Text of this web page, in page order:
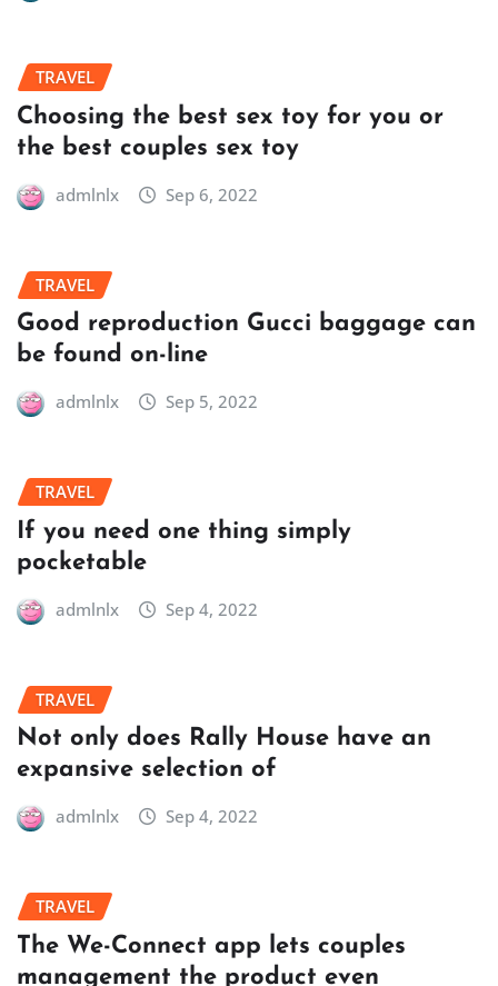
TRAVEL
Choosing the best sex toy for you or
the best couples sex toy
admlnlx Sep 6, 2022
TRAVEL
Good reproduction Gucci baggage can
be found on-line
admlnlx Sep 5, 2022
TRAVEL
If you need one thing simply
pocketable
admlnlx Sep 4, 2022
TRAVEL
Not only does Rally House have an
expansive selection of
admlnlx Sep 4, 2022
TRAVEL
The We-Connect app lets couples
management the product even